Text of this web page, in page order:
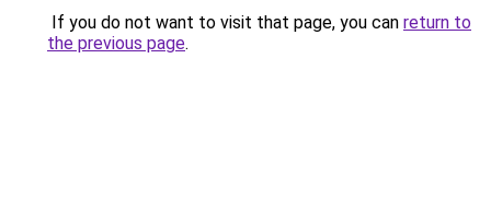
If you do not want to visit that page, you can return to
the previous page.